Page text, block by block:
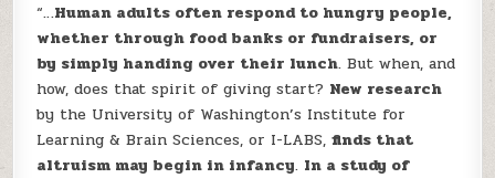
“…Human adults often respond to hungry people,
whether through food banks or fundraisers, or
by simply handing over their lunch. But when, and
how, does that spirit of giving start? New research
by the University of Washington’s Institute for
Learning & Brain Sciences, or I-LABS,finds that
altruism may begin in infancy. In a study of